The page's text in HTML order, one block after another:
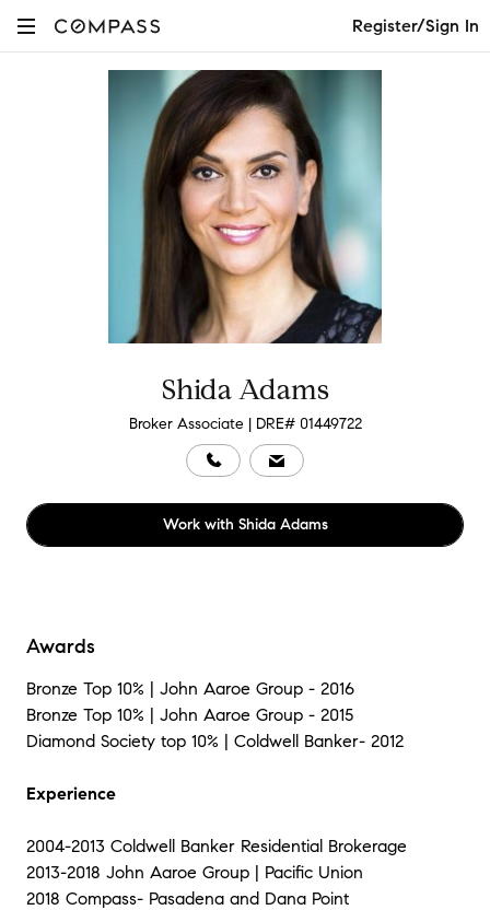
Register/Sign In
Shida Adams
Broker Associate | DRE# 01449722
Work with Shida Adams
Awards
Bronze Top 10% | John Aaroe Group - 2016
Bronze Top 10% | John Aaroe Group - 2015
Diamond Society top 10% | Coldwell Banker- 2012
Experience
2004-2013 Coldwell Banker Residential Brokerage
2013-2018 John Aaroe Group | Pacific Union
2018 Compass- Pasadena and Dana Point